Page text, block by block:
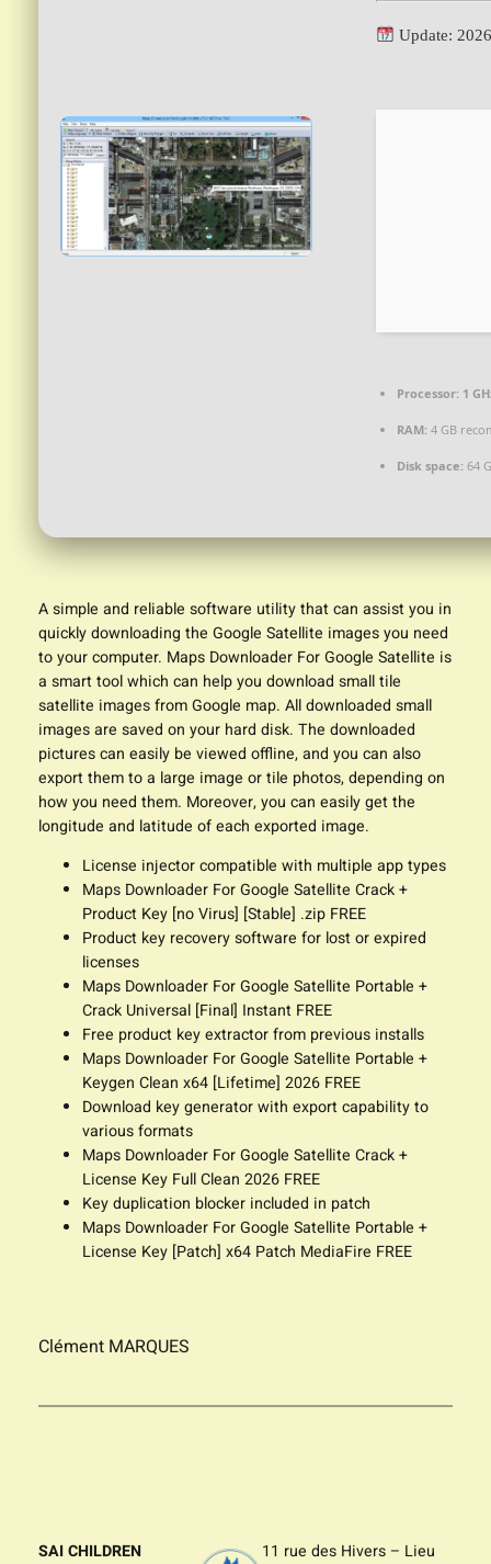
Update:
Processor:1
RAM:4 GB
Disk space:64
A simple and reliable software utility that can assist you in
quickly downloading the Google Satellite images you need
to your computer. Maps Downloader For Google Satellite is
a smart tool which can help you download small tile
satellite images from Google map. All downloaded small
images are saved on your hard disk. The downloaded
pictures can easily be viewed offline, and you can also
export them to a large image or tile photos, depending on
how you need them. Moreover, you can easily get the
longitude and latitude of each exported image.
License injector compatible with multiple app types
Maps Downloader For Google Satellite Crack +
Product Key [no Virus] [Stable] .zip FREE
Product key recovery software for lost or expired
licenses
Maps Downloader For Google Satellite Portable +
Crack Universal [Final] Instant FREE
Free product key extractor from previous installs
Maps Downloader For Google Satellite Portable +
Keygen Clean x64 [Lifetime] 2026 FREE
Download key generator with export capability to
various formats
Maps Downloader For Google Satellite Crack +
License Key Full Clean 2026 FREE
Key duplication blocker included in patch
Maps Downloader For Google Satellite Portable +
License Key [Patch] x64 Patch MediaFire FREE
Clément MARQUES
SAI CHILDREN
11 rue des Hivers – Lieu